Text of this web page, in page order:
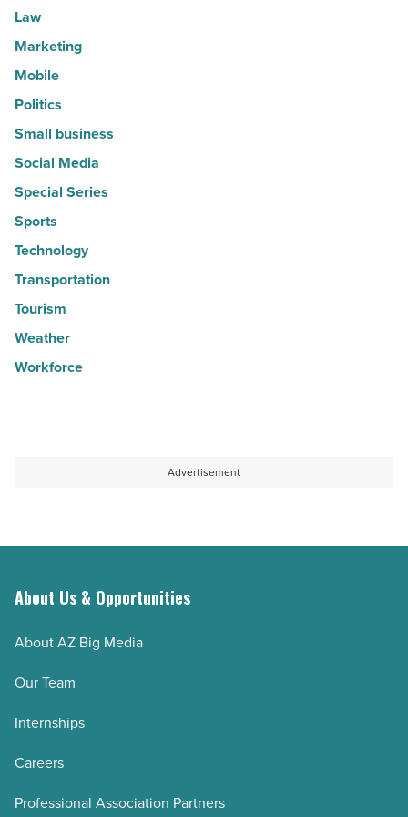
Law
Marketing
Mobile
Politics
Small business
Social Media
Special Series
Sports
Technology
Transportation
Tourism
Weather
Workforce
Advertisement
About Us & Opportunities
About AZ Big Media
Our Team
Internships
Careers
Professional Association Partners